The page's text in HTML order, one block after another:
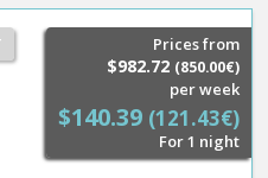
Prices from
$982.72 (850.00€)
per week
$140.39 (121.43€)
For 1 night